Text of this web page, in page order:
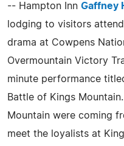
-- Hampton Inn Gaffney
lodging to visitors
drama at Cowpens
Overmountain Victory
minute performance
Battle of Kings
Mountain were coming
meet the loyalists at